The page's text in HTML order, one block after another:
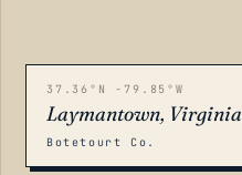
37.36°N -79.85°W
Laymantown, Virginia
Botetourt Co.